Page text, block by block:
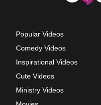
Popular Videos
Comedy Videos
Inspirational Videos
Cute Videos
Ministry Videos